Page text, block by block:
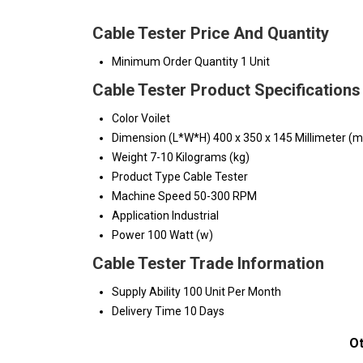
Cable Tester Price And Quantity
Minimum Order Quantity 1 Unit
Cable Tester Product Specifications
ColorVoilet
Dimension (L*W*H) 400 x 350 x 145 Millimeter
Weight 7-10 Kilograms (kg)
Product Type Cable Tester
Machine Speed 50-300 RPM
Application Industrial
Power 100 Watt (w)
Cable Tester Trade Information
Supply Ability 100 Unit Per Month
Delivery Time 10 Days